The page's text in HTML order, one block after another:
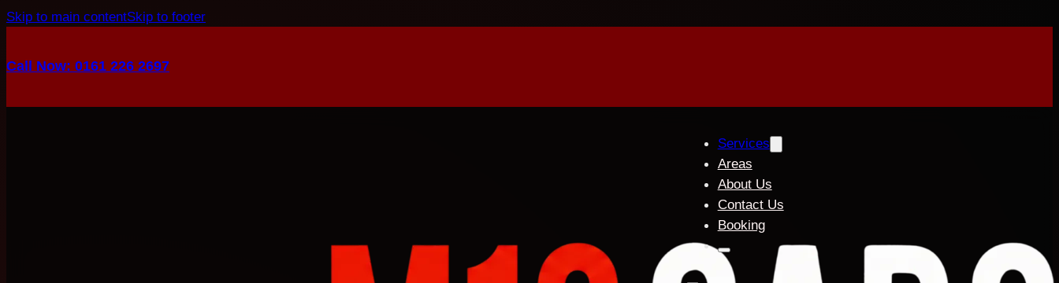
Skip to main contentSkip to footer
Call Now: 0161 226 2697
Services
Areas
About Us
Contact Us
Booking